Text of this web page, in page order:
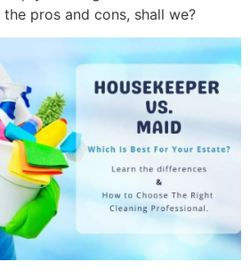
the pros and cons, shall we?